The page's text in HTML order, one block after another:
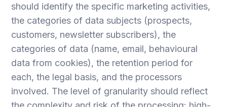
should identify the specific marketing activities,
the categories of data subjects (prospects,
customers, newsletter subscribers), the
categories of data (name, email, behavioural
data from cookies), the retention period for
each, the legal basis, and the processors
involved. The level of granularity should reflect